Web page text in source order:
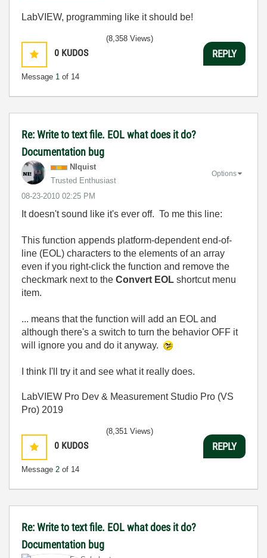
LabVIEW, programming like it should be!
0 KUDOS
Message 1 of 14
(8,358 Views)
REPLY
Re: Write to text file. EOL what does it do?
Documentation bug
NIquist
Trusted Enthusiast
‎08-23-2010 02:25 PM
Options
It doesn't sound like it's ever off. To me this line:
This function appends platform-dependent end-of-
line (EOL) characters to the elements of an array
even if you right-click the function and remove the
checkmark next to the Convert EOL shortcut menu
item.
... means that the function will add an EOL and
although there's a switch to turn the behavior OFF it
will ignore you and do it anyway.
I think I'll try it and see what it really does.
LabVIEW Pro Dev & Measurement Studio Pro (VS
Pro) 2019
0 KUDOS
Message 2 of 14
(8,351 Views)
REPLY
Re: Write to text file. EOL what does it do?
Documentation bug